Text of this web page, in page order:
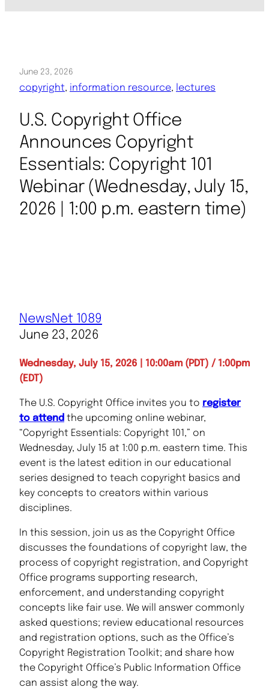
June 23, 2026
copyright, information resource, lectures
U.S. Copyright Office
Announces Copyright
Essentials: Copyright 101
Webinar (Wednesday, July 15,
2026 | 1:00 p.m. eastern time)
NewsNet 1089
June 23, 2026
Wednesday, July 15, 2026 | 10:00am (PDT) / 1:00pm
(EDT)
The U.S. Copyright Office invites you to register
to attend the upcoming online webinar,
“Copyright Essentials: Copyright 101,” on
Wednesday, July 15 at 1:00 p.m. eastern time. This
event is the latest edition in our educational
series designed to teach copyright basics and
key concepts to creators within various
disciplines.
In this session, join us as the Copyright Office
discusses the foundations of copyright law, the
process of copyright registration, and Copyright
Office programs supporting research,
enforcement, and understanding copyright
concepts like fair use. We will answer commonly
asked questions; review educational resources
and registration options, such as the Office’s
Copyright Registration Toolkit; and share how
the Copyright Office’s Public Information Office
can assist along the way.